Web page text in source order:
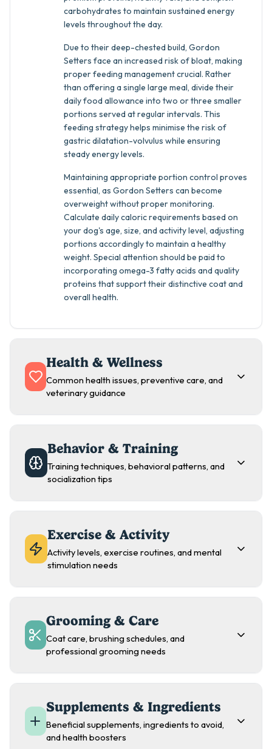
carbohydrates to maintain sustained energy
levels throughout the day.
Due to their deep-chested build, Gordon
Setters face an increased risk of bloat, making
proper feeding management crucial. Rather
than offering a single large meal, divide their
daily food allowance into two or three smaller
portions served at regular intervals. This
feeding strategy helps minimise the risk of
gastric dilatation-volvulus while ensuring
steady energy levels.
Maintaining appropriate portion control proves
essential, as Gordon Setters can become
overweight without proper monitoring.
Calculate daily caloric requirements based on
your dog's age, size, and activity level, adjusting
portions accordingly to maintain a healthy
weight. Special attention should be paid to
incorporating omega-3 fatty acids and quality
proteins that support their distinctive coat and
overall health.
Health & Wellness
Common health issues, preventive care, and
veterinary guidance
Behavior & Training
Training techniques, behavioral patterns, and
socialization tips
Exercise & Activity
Activity levels, exercise routines, and mental
stimulation needs
Grooming & Care
Coat care, brushing schedules, and
professional grooming needs
Supplements & Ingredients
Beneficial supplements, ingredients to avoid,
and health boosters